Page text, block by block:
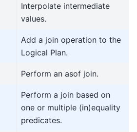
Interpolate intermediate
values.
Add a join operation to the
Logical Plan.
Perform an asof join.
Perform a join based on
one or multiple (in)equality
predicates.